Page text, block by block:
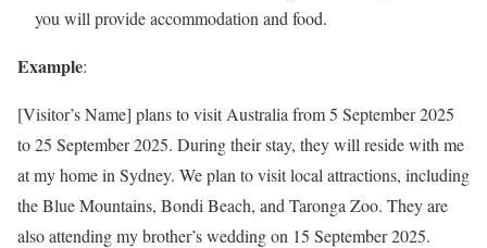
you will provide accommodation and food.
Example:
[Visitor’s Name] plans to visit Australia from 5 September 2025
to 25 September 2025. During their stay, they will reside with me
at my home in Sydney. We plan to visit local attractions, including
the Blue Mountains, Bondi Beach, and Taronga Zoo. They are
also attending my brother’s wedding on 15 September 2025.